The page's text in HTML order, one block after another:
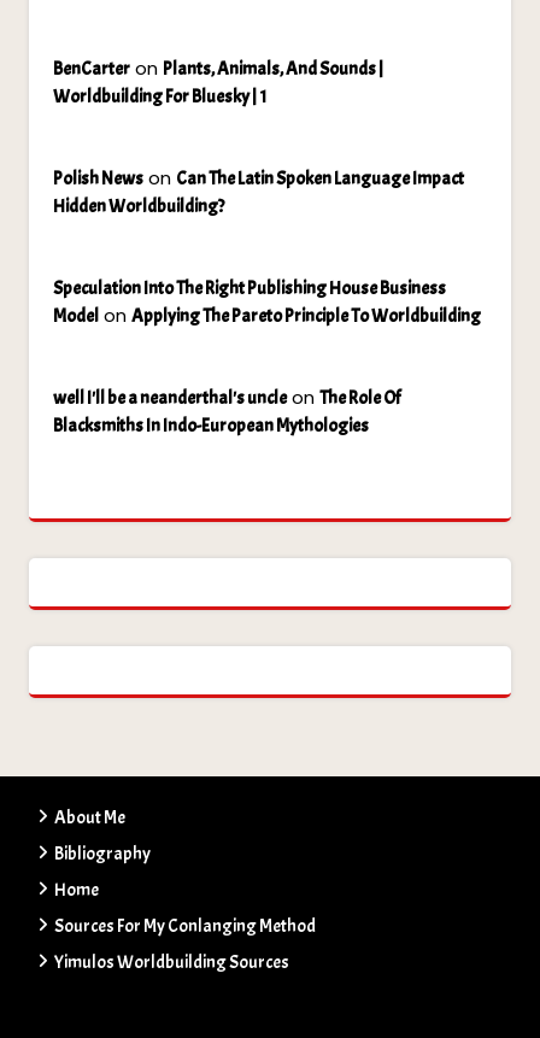
BenCarter on Plants, Animals, And Sounds |
Worldbuilding For Bluesky | 1
Polish News on Can The Latin Spoken Language Impact
Hidden Worldbuilding?
Speculation Into The Right Publishing House Business
Model on Applying The Pareto Principle To Worldbuilding
well I'll be a neanderthal's uncleon The Role Of
Blacksmiths In Indo-European Mythologies
About Me
Bibliography
Home
Sources For My Conlanging Method
Yimulos Worldbuilding Sources